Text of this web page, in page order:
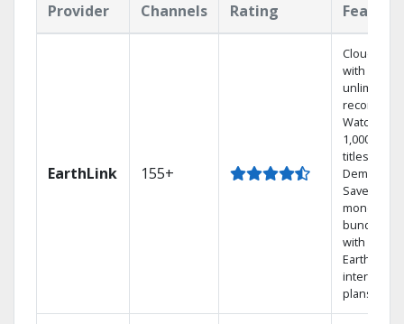
Provider Channels Rating
EarthLink 155+
Cloud DVR
with
unlimited
recordings
Watch
1,000s of
titles On
Demand
Save
money by
bundling
with
Earthlink
internet
plans